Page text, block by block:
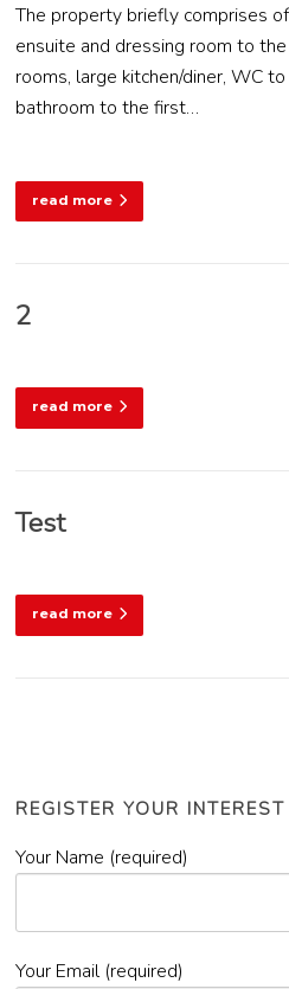
The property briefly comprises
ensuite and dressing room to
rooms, large kitchen/diner, WC
bathroom to the first…
read more
2
read more
Test
read more
REGISTER YOUR INTEREST
Your Name (required)
Your Email (required)